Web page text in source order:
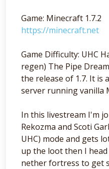
Game: Minecraft 1.7.2
https://minecraft.net
Game Difficulty: UHC
regen) The Pipe
the release of 1.7. It is
server running vanilla
In this livestream I'm
Rekozma and Scoti
UHC) mode and gets
up the loot then I
nether fortress to get